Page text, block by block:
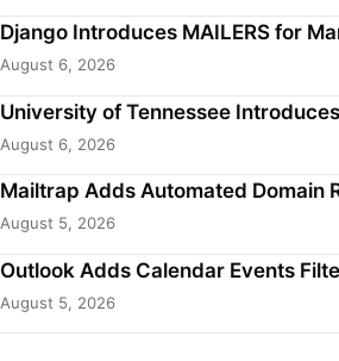
Django Introduces MAILERS for
August 6, 2026
University of Tennessee
August 6, 2026
Mailtrap Adds Automated Domain
August 5, 2026
Outlook Adds Calendar Events
August 5, 2026